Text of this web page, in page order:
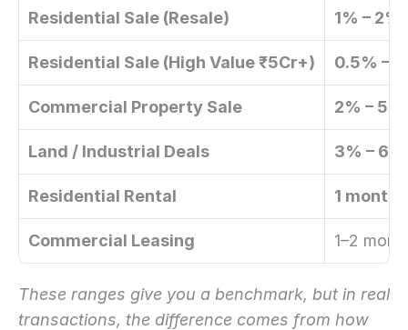
Residential Sale (Resale) 1% –
Residential Sale (High Value ₹5Cr+) 0.5% –
Commercial Property Sale 2% –
Land / Industrial Deals 3% – 6%
Residential Rental 1
Commercial Leasing 1–2
These ranges give you a benchmark, but in real
transactions, the difference comes from how